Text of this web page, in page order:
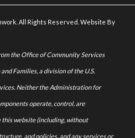
All Rights Reserved. Website By
the Office of Community Services
Families, a division of the U.S.
Neither the Administration for
operate, control, are
this website (including, without
and policies, and any services or